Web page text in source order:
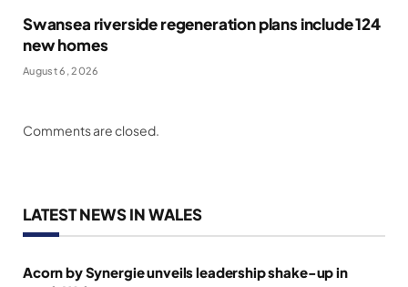
Swansea riverside regeneration plans include 124
new homes
August 6, 2026
Comments are closed.
LATEST NEWS IN WALES
Acorn by Synergie unveils leadership shake-up in